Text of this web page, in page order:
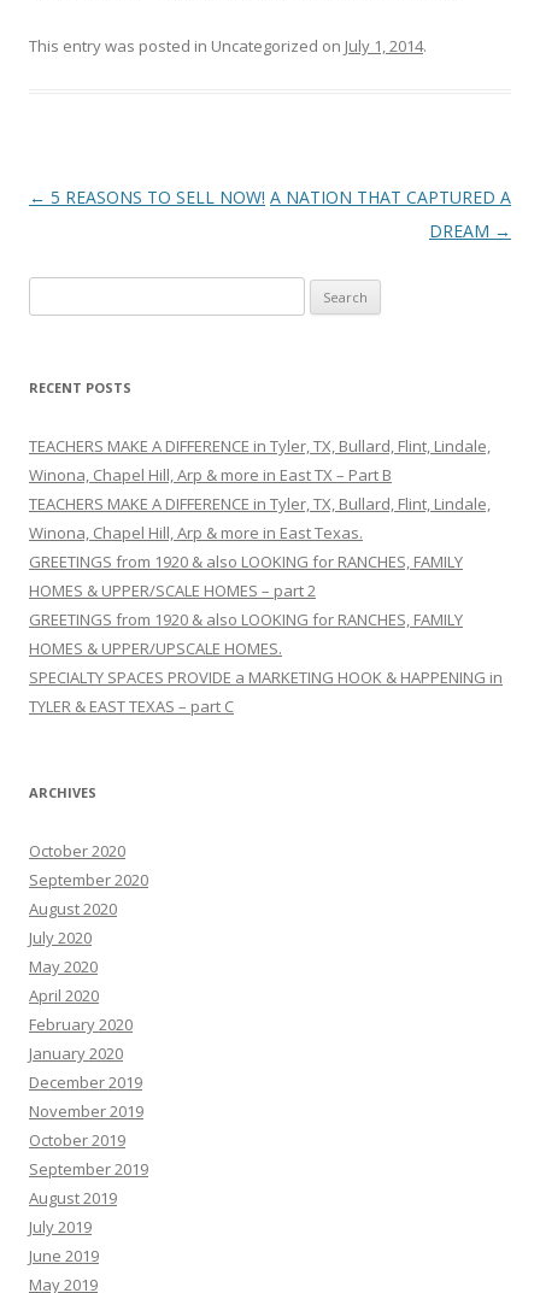
This entry was posted in Uncategorized on July 1, 2014.
Post
← 5 REASONS TO SELL NOW! A NATION THAT CAPTURED A
DREAM →
e
r
h
f
o
r
RECENT POSTS
TEACHERS MAKE A DIFFERENCE in Tyler, TX, Bullard, Flint, Lindale,
Winona, Chapel Hill, Arp & more in East TX – Part B
TEACHERS MAKE A DIFFERENCE in Tyler, TX, Bullard, Flint, Lindale,
Winona, Chapel Hill, Arp & more in East Texas.
GREETINGS from 1920 & also LOOKING for RANCHES, FAMILY
HOMES & UPPER/SCALE HOMES – part 2
GREETINGS from 1920 & also LOOKING for RANCHES, FAMILY
HOMES & UPPER/UPSCALE HOMES.
SPECIALTY SPACES PROVIDE a MARKETING HOOK & HAPPENING in
TYLER & EAST TEXAS – part C
ARCHIVES
October 2020
September 2020
August 2020
July 2020
May 2020
April 2020
February 2020
January 2020
December 2019
November 2019
October 2019
September 2019
August 2019
July 2019
June 2019
May 2019